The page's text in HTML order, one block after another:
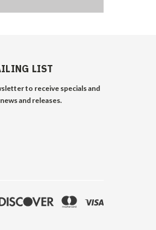
LIST
to receive specials and
and releases.